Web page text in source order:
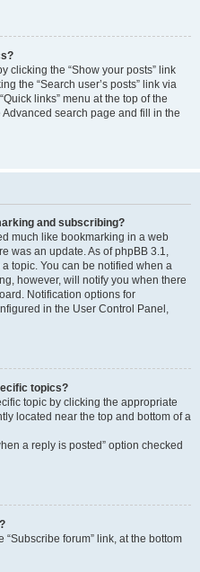
clicking the “Show your posts” link
the “Search user’s posts” link via
links” menu at the top of the
search page and fill in the
and subscribing?
much like bookmarking in a web
was an update. As of phpBB 3.1,
topic. You can be notified when a
however, will notify you when there
Notification options for
in the User Control Panel,
topics?
topic by clicking the appropriate
located near the top and bottom of a
a reply is posted” option checked
forum” link, at the bottom